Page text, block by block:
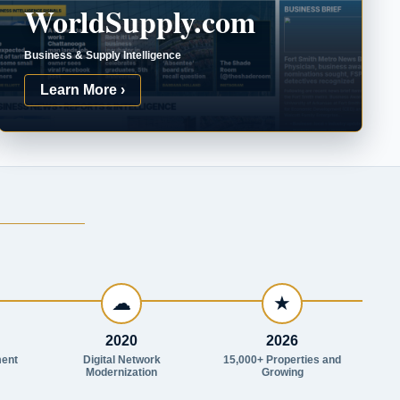
WorldSupply.com
Business & Supply Intelligence
Learn More ›
☁
2020
Digital Network
Modernization
★
2026
15,000+ Properties and
Growing